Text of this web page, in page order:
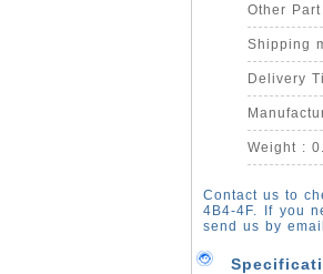
Other
Shipping
Delivery
Weight :
Contact us to
4B4-4F. If you
send us by